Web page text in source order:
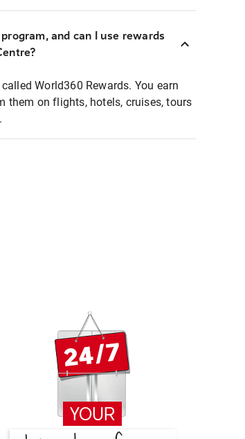
and can I use rewards
World360 Rewards. You earn
them on flights, hotels, cruises, tours